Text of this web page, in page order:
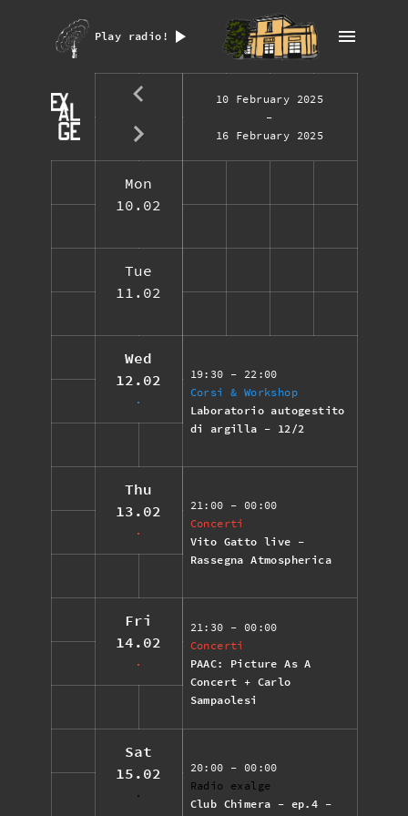
Play radio!
10 February 2025
-
16 February 2025
Mon
10.02
Tue
11.02
Wed
12.02
19:30 - 22:00
Corsi & Workshop
Laboratorio autogestito
di argilla - 12/2
Thu
13.02
21:00 - 00:00
Concerti
Vito Gatto live -
Rassegna Atmospherica
Fri
14.02
21:30 - 00:00
Concerti
PAAC: Picture As A
Concert + Carlo
Sampaolesi
Sat
15.02
20:00 - 00:00
Radio exalge
Club Chimera - ep.4 -